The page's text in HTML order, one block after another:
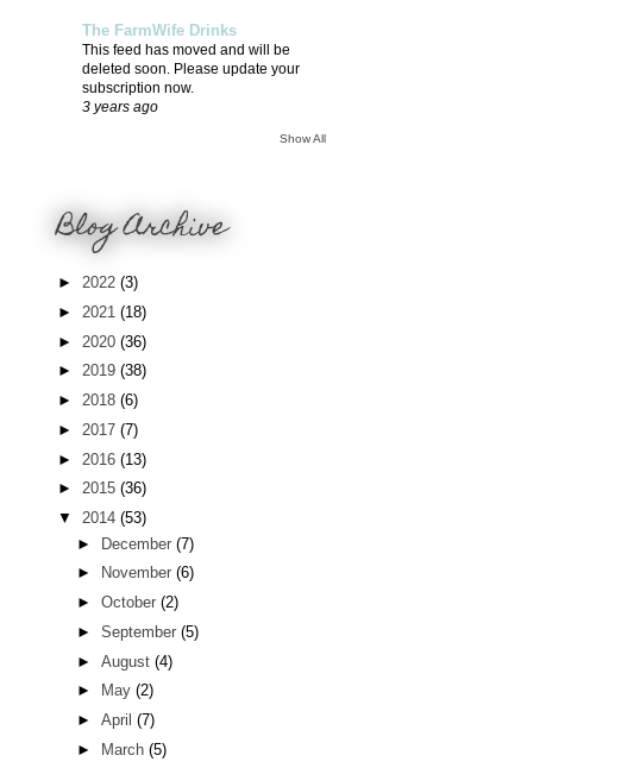
The FarmWife Drinks
This feed has moved and will be
deleted soon. Please update your
subscription now.
3 years ago
Show All
Blog Archive
► 2022 (3)
► 2021 (18)
► 2020 (36)
► 2019 (38)
► 2018 (6)
► 2017 (7)
► 2016 (13)
► 2015 (36)
▼ 2014 (53)
► December (7)
►
November (6)
► October (2)
► September (5)
► August (4)
►
May (2)
► April (7)
►
March (5)